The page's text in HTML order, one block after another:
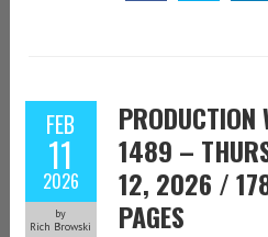
FEB
11
2026
by
Rich Browski
PRODUCTION
1489 –
12, 2026 /
PAGES